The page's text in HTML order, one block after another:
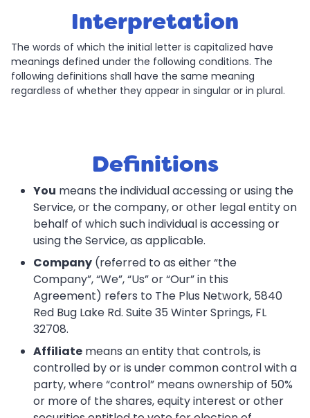
Interpretation
The words of which the initial letter is capitalized have
meanings defined under the following conditions. The
following definitions shall have the same meaning
regardless of whether they appear in singular or in plural.
Definitions
You means the individual accessing or using the
Service, or the company, or other legal entity on
behalf of which such individual is accessing or
using the Service, as applicable.
Company (referred to as either “the
Company”, “We”, “Us” or “Our” in this
Agreement) refers to The Plus Network, 5840
Red Bug Lake Rd. Suite 35 Winter Springs, FL
32708.
Affiliate means an entity that controls, is
controlled by or is under common control with a
party, where “control” means ownership of 50%
or more of the shares, equity interest or other